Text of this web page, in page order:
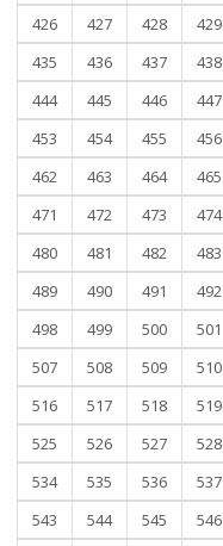
426
427 428 429
435
436 437 438
444
445 446 447
453
454 455 456
462
463 464 465
471
472 473 474
480
481 482 483
489
490 491 492
498
499 500 501
507
508 509 510
516
517 518 519
525
526 527 528
534
535 536 537
543
544 545 546